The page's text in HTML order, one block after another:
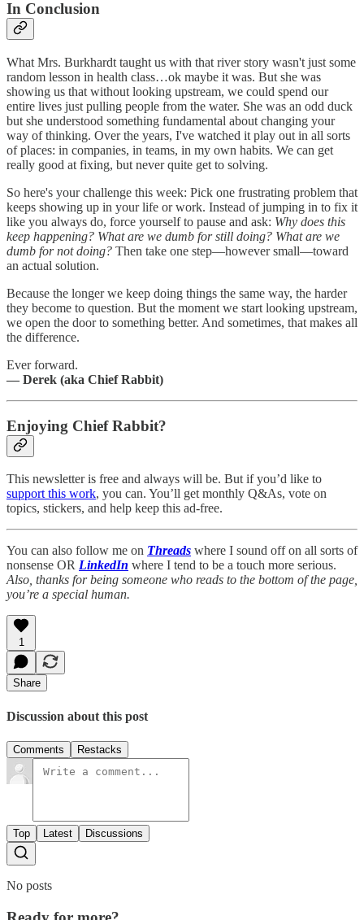
In Conclusion
What Mrs. Burkhardt taught us with that river story wasn't just some
random lesson in health class…ok maybe it was. But she was
showing us that without looking upstream, we could spend our
entire lives just pulling people from the water. She was an odd duck
but she understood something fundamental about changing your
way of thinking. Over the years, I've watched it play out in all sorts
of places: in companies, in teams, in my own habits. We can get
really good at fixing, but never quite get to solving.
So here's your challenge this week: Pick one frustrating problem that
keeps showing up in your life or work. Instead of jumping in to fix it
like you always do, force yourself to pause and ask: Why does this
keep happening? What are we dumb for still doing? What are we
dumb for not doing? Then take one step—however small—toward
an actual solution.
Because the longer we keep doing things the same way, the harder
they become to question. But the moment we start looking upstream,
we open the door to something better. And sometimes, that makes all
the difference.
Ever forward.
— Derek (aka Chief Rabbit)
Enjoying Chief Rabbit?
This newsletter is free and always will be. But if you’d like to
support this work, you can. You’ll get monthly Q&As, vote on
topics, stickers, and help keep this ad-free.
You can also follow me on Threads where I sound off on all sorts of
nonsense OR LinkedIn where I tend to be a touch more serious.
Also, thanks for being someone who reads to the bottom of the page,
you’re a special human.
1
Share
Discussion about this post
Comments Restacks
Top Latest Discussions
No posts